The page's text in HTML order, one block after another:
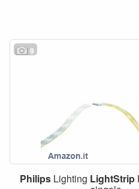
9
PhilipsLighting LightStrip